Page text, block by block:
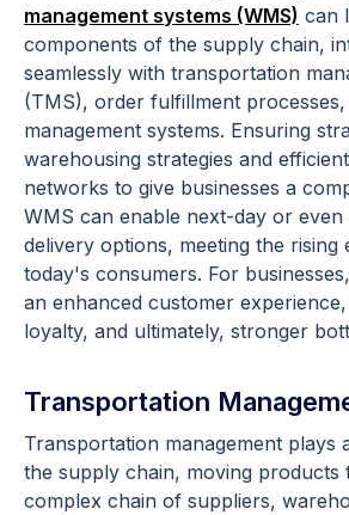
management systems (WMS) can
components of the supply chain,
seamlessly with transportation
(TMS), order fulfillment
management systems. Ensuring
warehousing strategies and
networks to give businesses a
WMS can enable next-day or even
delivery options, meeting the rising
today's consumers. For
an enhanced customer
loyalty, and ultimately, stronger
Transportation
Transportation management plays
the supply chain, moving products
complex chain of suppliers,